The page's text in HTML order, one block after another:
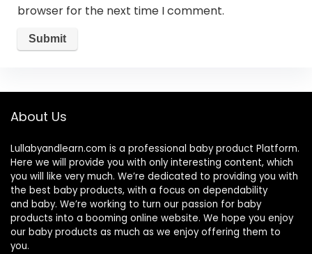
browser for the next time I comment.
About Us
Lullabyandlearn.com is a professional baby product Platform.
Here we will provide you with only interesting content, which
you will like very much. We’re dedicated to providing you with
the best baby products, with a focus on dependability
and baby. We’re working to turn our passion for baby
products into a booming online website. We hope you enjoy
our baby products as much as we enjoy offering them to
you.